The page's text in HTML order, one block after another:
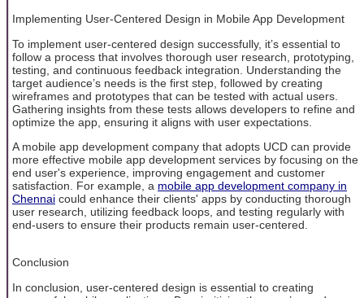
Implementing User-Centered Design in Mobile App Development
To implement user-centered design successfully, it’s essential to
follow a process that involves thorough user research, prototyping,
testing, and continuous feedback integration. Understanding the
target audience’s needs is the first step, followed by creating
wireframes and prototypes that can be tested with actual users.
Gathering insights from these tests allows developers to refine and
optimize the app, ensuring it aligns with user expectations.
A mobile app development company that adopts UCD can provide
more effective mobile app development services by focusing on the
end user's experience, improving engagement and customer
satisfaction. For example, a mobile app development company in
Chennai could enhance their clients' apps by conducting thorough
user research, utilizing feedback loops, and testing regularly with
end-users to ensure their products remain user-centered.
Conclusion
In conclusion, user-centered design is essential to creating